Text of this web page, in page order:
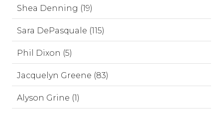
Shea Denning (19)
Sara DePasquale (115)
Phil Dixon (5)
Jacquelyn Greene (83)
Alyson Grine (1)